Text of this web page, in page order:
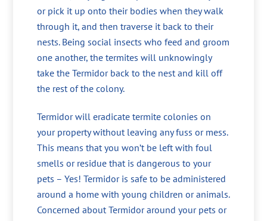
or pick it up onto their bodies when they walk
through it, and then traverse it back to their
nests. Being social insects who feed and groom
one another, the termites will unknowingly
take the Termidor back to the nest and kill off
the rest of the colony.
Termidor will eradicate termite colonies on
your property without leaving any fuss or mess.
This means that you won’t be left with foul
smells or residue that is dangerous to your
pets – Yes! Termidor is safe to be administered
around a home with young children or animals.
Concerned about Termidor around your pets or